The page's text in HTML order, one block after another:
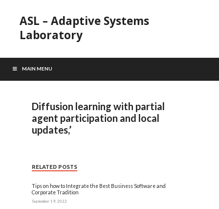
ASL – Adaptive Systems
Laboratory
MAIN MENU
Diffusion learning with partial
agent participation and local
updates,’
RELATED POSTS
Tips on how to Integrate the Best Business Software and
Corporate Tradition
September 19, 2022